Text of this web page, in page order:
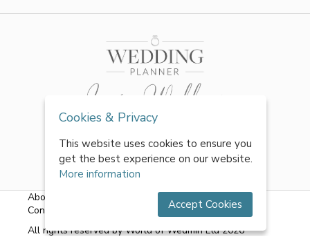
About Us Terms & Conditions | Privacy Policy
Contact Us
All rights reserved by World of Wedmin Ltd 2026
Cookies & Privacy
This website uses cookies to ensure you
get the best experience on our website.
More information
Accept Cookies